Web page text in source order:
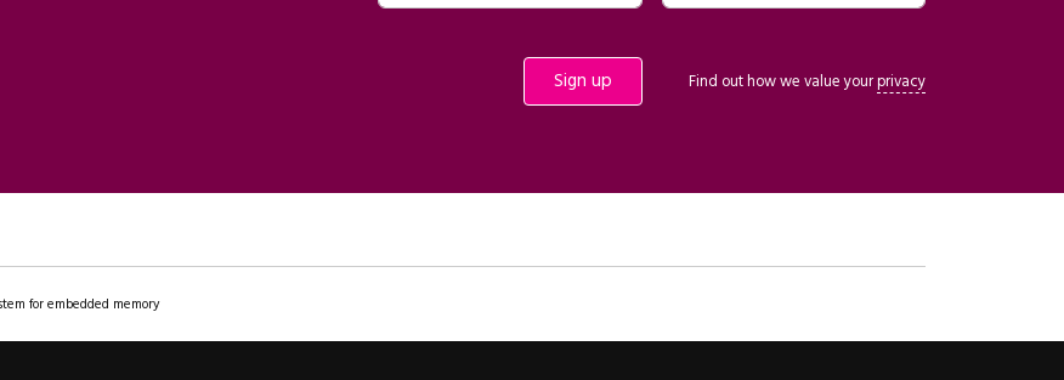
Find out how we value yourprivacy
for embedded memory